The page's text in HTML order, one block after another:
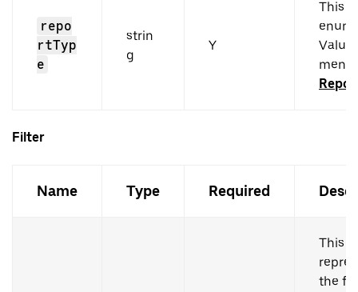
repo
rtTyp
e
strin
g
Y
This
enum
Filter
Name Type Required
This
the